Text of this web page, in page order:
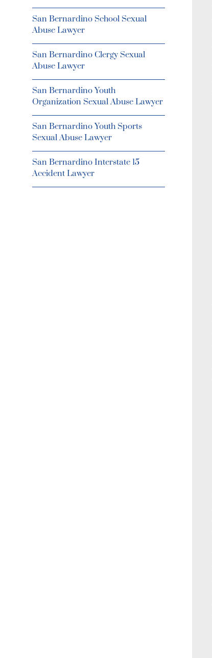
San Bernardino School Sexual
Abuse Lawyer
San Bernardino Clergy Sexual
Abuse Lawyer
San Bernardino Youth
Organization Sexual Abuse Lawyer
San Bernardino Youth Sports
Sexual Abuse Lawyer
San Bernardino Interstate 15
Accident Lawyer